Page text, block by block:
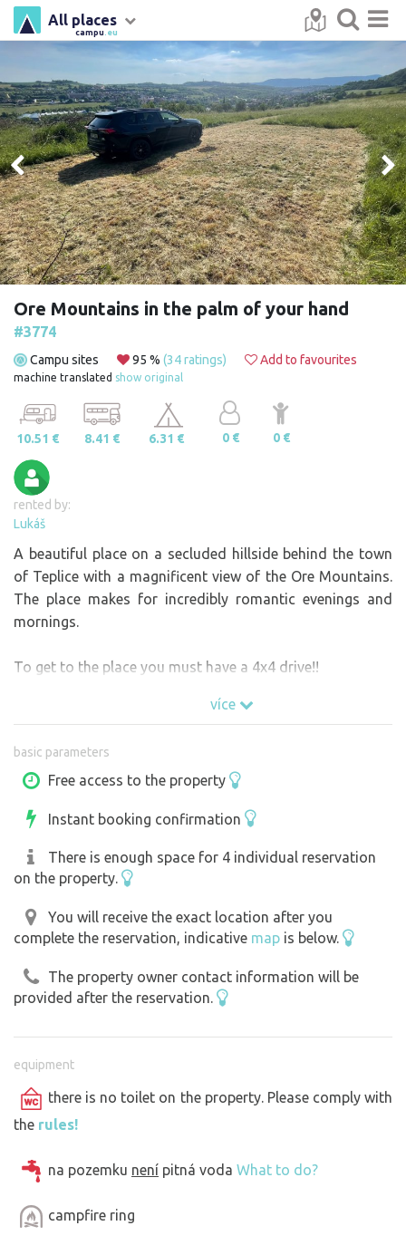
campu .eu
All places
Ore Mountains in the palm of your hand
#3774
Campu sites 95 % (34 ratings) Add to favourites
machine translated show original
10.51 € 8.41 € 6.31 € 0 € 0 €
rented by:
Lukáš
A beautiful place on a secluded hillside behind the town
of Teplice with a magnificent view of the Ore Mountains.
The place makes for incredibly romantic evenings and
mornings.
To get to the place you must have a 4x4 drive!!
více
basic parameters
Free access to the property
Instant booking confirmation
There is enough space for 4 individual reservation
on the property.
You will receive the exact location after you
complete the reservation, indicative map is below.
The property owner contact information will be
provided after the reservation.
equipment
there is no toilet on the property. Please comply with
the rules!
na pozemku není pitná voda What to do?
campfire ring